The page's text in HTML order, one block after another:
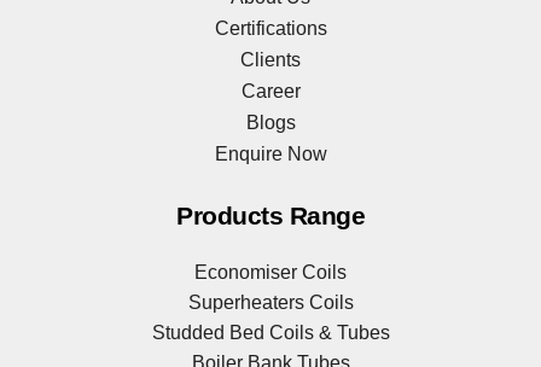
Certifications
Clients
Career
Blogs
Enquire Now
Products Range
Economiser Coils
Superheaters Coils
Studded Bed Coils & Tubes
Boiler Bank Tubes